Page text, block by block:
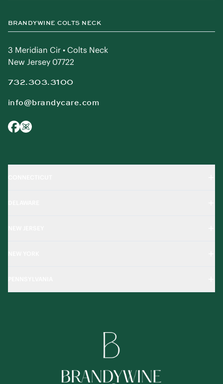
BRANDYWINE COLTS NECK
3 Meridian Cir • Colts Neck
New Jersey 07722
732.303.3100
info@brandycare.com